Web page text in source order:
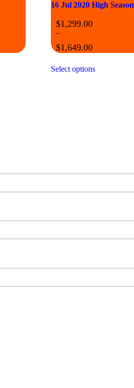
16 Jul 2020 High Season
$1,299.00
–
$1,649.00
Select options